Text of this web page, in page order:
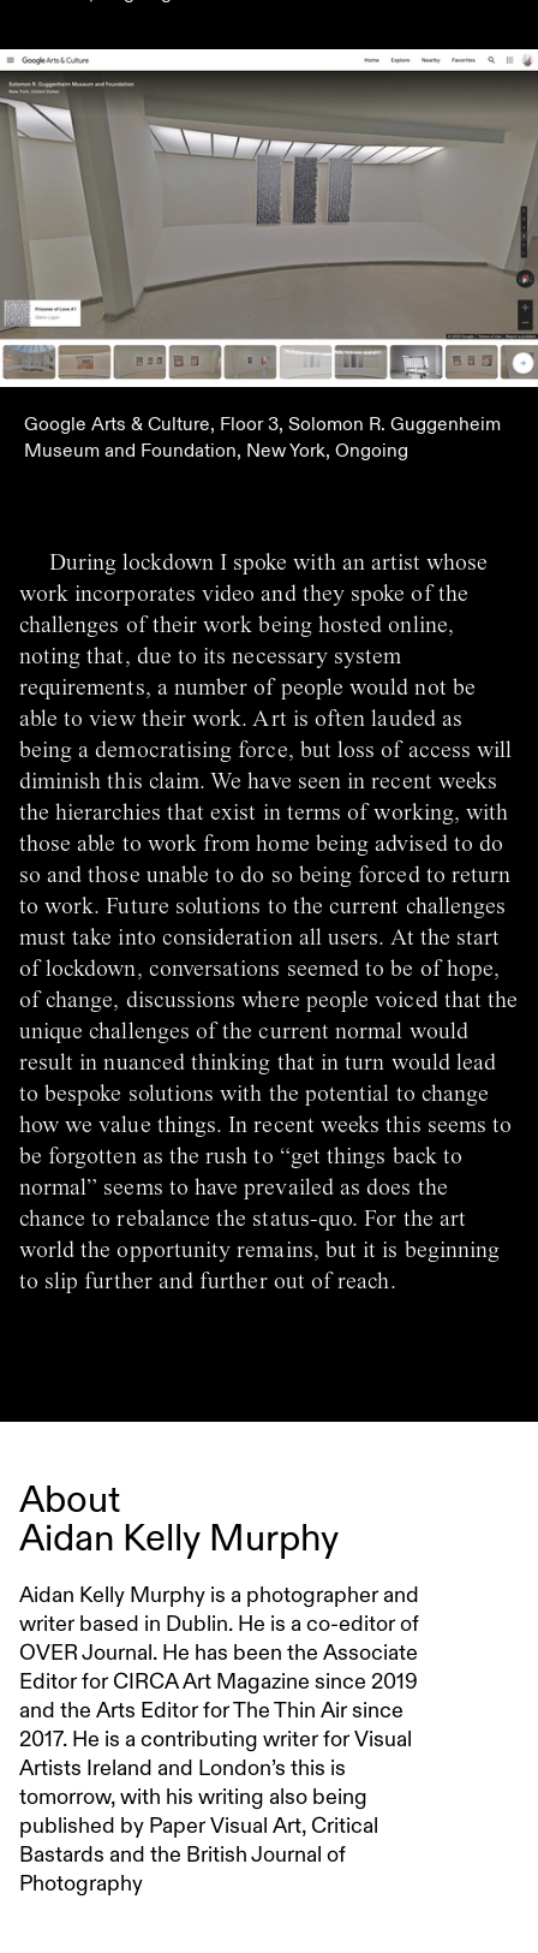
Google Arts & Culture, Floor 3, Solomon R. Guggenheim
Museum and Foundation, New York, Ongoing
During lockdown I spoke with an artist whose
work incorporates video and they spoke of the
challenges of their work being hosted online,
noting that, due to its necessary system
requirements, a number of people would not be
able to view their work. Art is often lauded as
being a democratising force, but loss of access will
diminish this claim. We have seen in recent weeks
the hierarchies that exist in terms of working, with
those able to work from home being advised to do
so and those unable to do so being forced to return
to work. Future solutions to the current challenges
must take into consideration all users. At the start
of lockdown, conversations seemed to be of hope,
of change, discussions where people voiced that the
unique challenges of the current normal would
result in nuanced thinking that in turn would lead
to bespoke solutions with the potential to change
how we value things. In recent weeks this seems to
be forgotten as the rush to “get things back to
normal” seems to have prevailed as does the
chance to rebalance the status-quo. For the art
world the opportunity remains, but it is beginning
to slip further and further out of reach.
About
Aidan Kelly Murphy
Aidan Kelly Murphy is a photographer and
writer based in Dublin. He is a co-editor of
OVER Journal. He has been the Associate
Editor for CIRCA Art Magazine since 2019
and the Arts Editor for The Thin Air since
2017. He is a contributing writer for Visual
Artists Ireland and London’s this is
tomorrow, with his writing also being
published by Paper Visual Art, Critical
Bastards and the British Journal of
Photography